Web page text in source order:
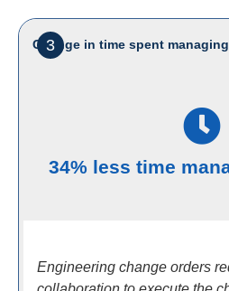
3
Change in time spent
34% less time
Engineering change orders